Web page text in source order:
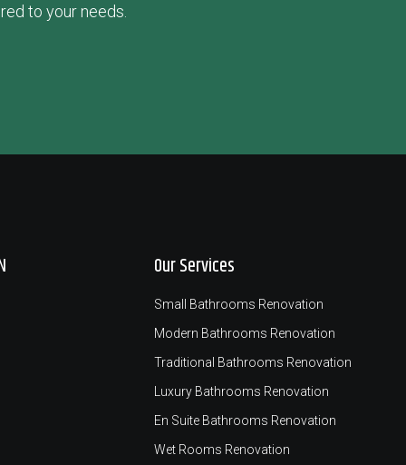
to your needs.
Our Services
Small Bathrooms Renovation
Modern Bathrooms Renovation
Traditional Bathrooms Renovation
Luxury Bathrooms Renovation
En Suite Bathrooms Renovation
Wet Rooms Renovation